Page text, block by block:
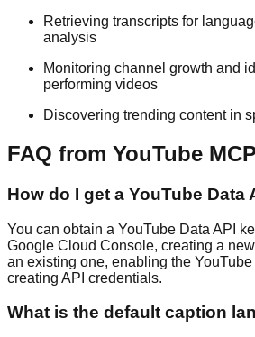
Retrieving transcripts for
analysis
Monitoring channel growth and
performing videos
Discovering trending content in
FAQ from YouTube
How do I get a YouTube Data
You can obtain a YouTube Data API
Google Cloud Console, creating a
an existing one, enabling the YouTube
creating API credentials.
What is the default caption